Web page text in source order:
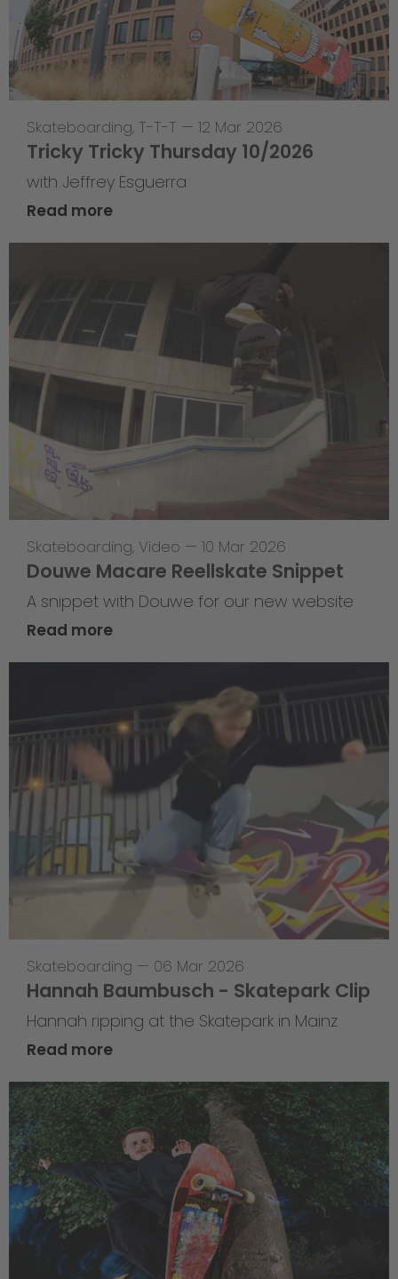
Skateboarding, T-T-T — 12 Mar 2026
Tricky Tricky Thursday 10/2026
with Jeffrey Esguerra
Read more
Skateboarding, Video — 10 Mar 2026
Douwe Macare Reellskate Snippet
A snippet with Douwe for our new website
Read more
Skateboarding — 06 Mar 2026
Hannah Baumbusch - Skatepark Clip
Hannah ripping at the Skatepark in Mainz
Read more